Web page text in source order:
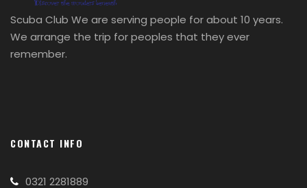
Scuba Club We are serving people for about 10 years.
We arrange the trip for peoples that they ever
remember.
CONTACT INFO
0321 2281889